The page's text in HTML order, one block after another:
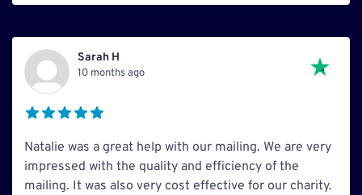
Sarah H
10 months ago
Natalie was a great help with our mailing. We are very
impressed with the quality and efficiency of the
mailing. It was also very cost effective for our charity.